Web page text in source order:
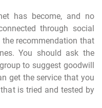
has become, and no
through social
recommendation that
You should ask the
to suggest goodwill
get the service that you
is tried and tested by